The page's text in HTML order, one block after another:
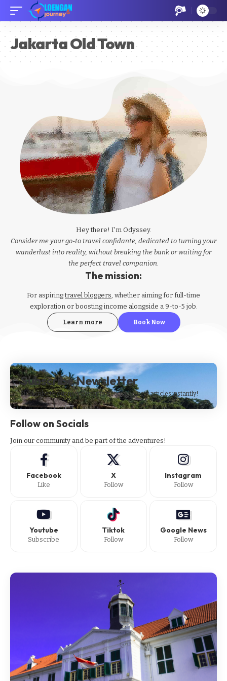
Jakarta Old Town
Hey there! I'm Odyssey.
Consider me your go-to travel confidante, dedicated to turning your
wanderlust into reality, without breaking the bank or waiting for
the perfect travel companion.
The mission:
For aspiringtravel bloggers, whether aiming for full-time
exploration or boosting income alongside a 9-to-5 job.
Learn more Book Now
Subscribe Newsletter
Subscribe to our newsletter to get our newest articles instantly!
Follow on Socials
Join our community and be part of the adventures!
Facebook
Like
X
Follow
Instagram
Follow
Youtube
Subscribe
Tiktok
Follow
Google News
Follow